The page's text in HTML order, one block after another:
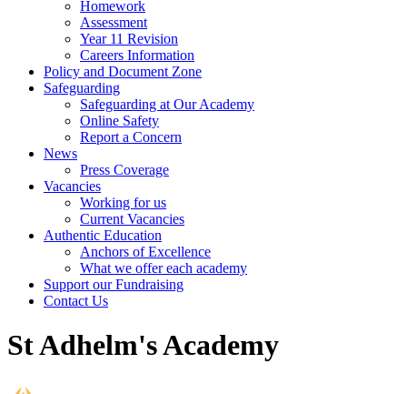
Homework
Assessment
Year 11 Revision
Careers Information
Policy and Document Zone
Safeguarding
Safeguarding at Our Academy
Online Safety
Report a Concern
News
Press Coverage
Vacancies
Working for us
Current Vacancies
Authentic Education
Anchors of Excellence
What we offer each academy
Support our Fundraising
Contact Us
St Adhelm's Academy